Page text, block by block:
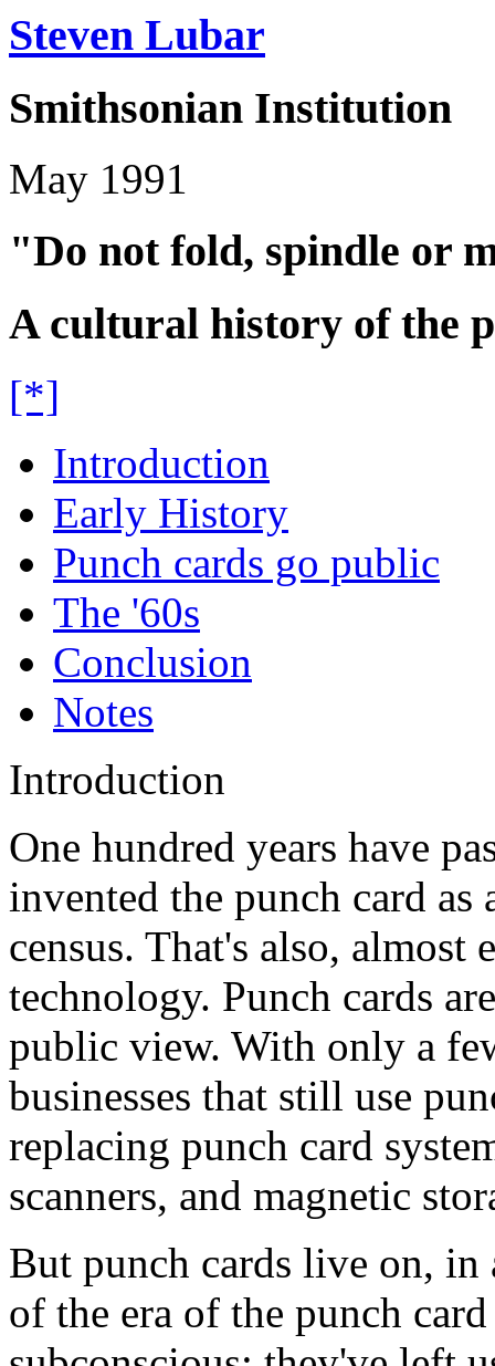
Steven Lubar
Smithsonian Institution
May 1991
"Do not fold, spindle or
A cultural history of the
[*]
Introduction
Early History
Punch cards go public
The '60s
Conclusion
Notes
Introduction
One hundred years have
invented the punch card
census. That's also,
technology. Punch cards
public view. With only a
businesses that still use
replacing punch card
scanners, and magnetic
But punch cards live on, in
of the era of the punch